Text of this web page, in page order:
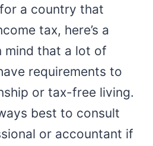
a country that
tax, here’s a
mind that a lot of
requirements to
or tax-free living.
best to consult
or accountant if